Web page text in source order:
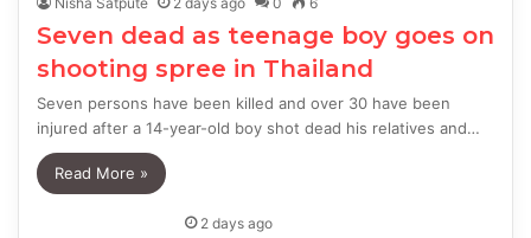
Seven dead as teenage boy goes on
shooting spree in Thailand
Seven persons have been killed and over 30 have been
injured after a 14-year-old boy shot dead his relatives and…
Read More »
2 days ago